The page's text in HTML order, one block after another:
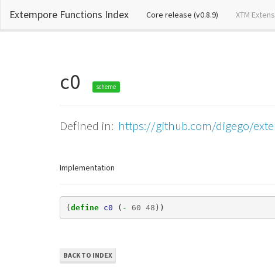
Extempore Functions Index Core release (v0.8.9) (current)
XTM
c0 scheme
Defined in: https://github.com/digego/
Implementation
(define c0 ( - 60 48 ))
BACK TO INDEX